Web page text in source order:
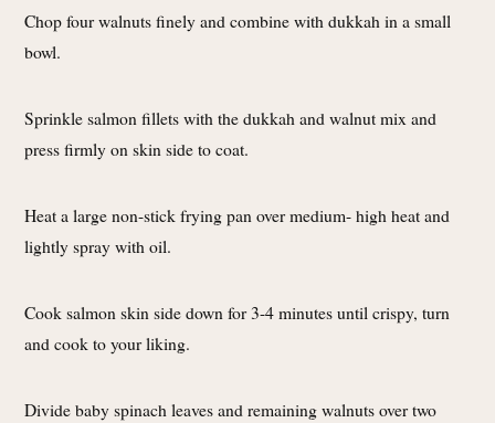
Chop four walnuts finely and combine with dukkah in a small
bowl.
Sprinkle salmon fillets with the dukkah and walnut mix and
press firmly on skin side to coat.
Heat a large non-stick frying pan over medium- high heat and
lightly spray with oil.
Cook salmon skin side down for 3-4 minutes until crispy, turn
and cook to your liking.
Divide baby spinach leaves and remaining walnuts over two